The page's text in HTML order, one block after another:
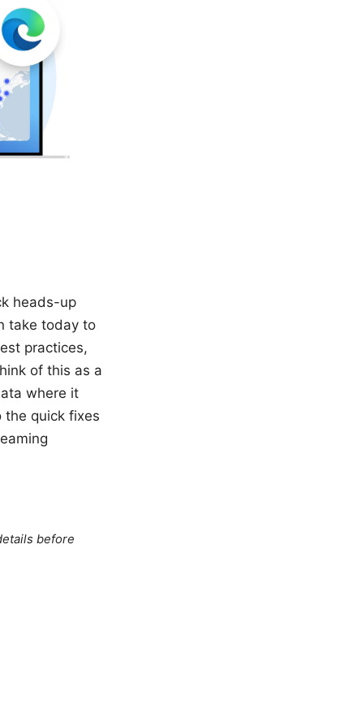
heads-up
take today to
practices,
of this as a
where it
the quick fixes
before